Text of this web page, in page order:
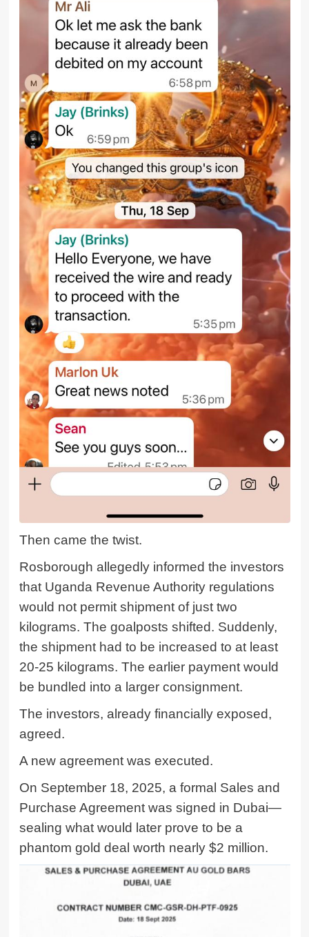
Then came the twist.
Rosborough allegedly informed the investors
that Uganda Revenue Authority regulations
would not permit shipment of just two
kilograms. The goalposts shifted. Suddenly,
the shipment had to be increased to at least
20-25 kilograms. The earlier payment would
be bundled into a larger consignment.
The investors, already financially exposed,
agreed.
A new agreement was executed.
On September 18, 2025, a formal Sales and
Purchase Agreement was signed in Dubai—
sealing what would later prove to be a
phantom gold deal worth nearly $2 million.